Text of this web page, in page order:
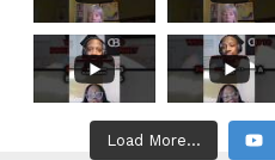
Load More...